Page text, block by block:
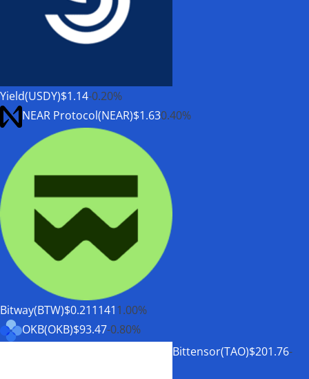
Yield(USDY)$1.14-0.20%
NEAR Protocol(NEAR)$1.630.40%
Bitway(BTW)$0.2111411.00%
OKB(OKB)$93.47-0.80%
Bittensor(TAO)$201.76-